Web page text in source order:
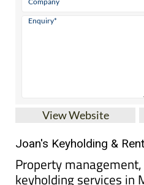
View Website
Joan's Keyholding &
Property
keyholding services in